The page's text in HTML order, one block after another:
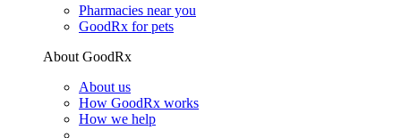
Pharmacies near you
GoodRx for pets
About GoodRx
About us
How GoodRx works
How we help